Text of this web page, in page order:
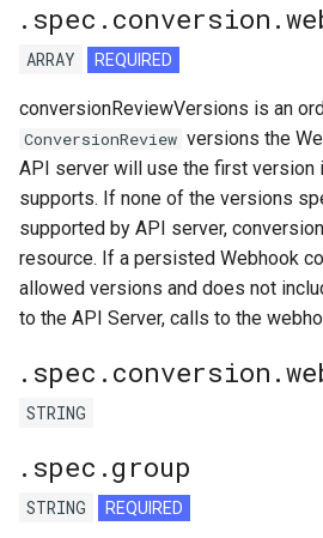
ARRAY REQUIRED
conversionReviewVersions is an
ConversionReview versions the
API server will use the first version
supports. If none of the versions
supported by API server,
resource. If a persisted Webhook
allowed versions and does not
to the API Server, calls to the
STRING
.spec.group
STRING REQUIRED